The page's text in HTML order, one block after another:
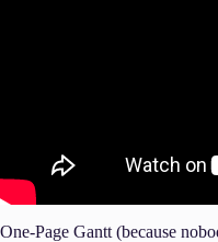
One-Page Gantt (because